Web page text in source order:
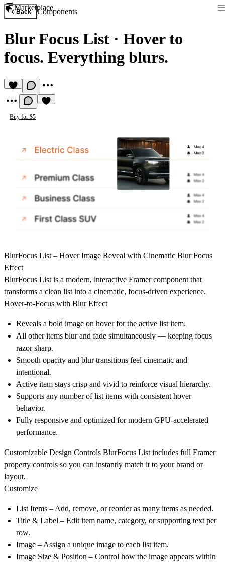
Marketplace
Back Components
Blur Focus List · Hover to
focus. Everything blurs.
Buy for $5
BlurFocus List – Hover Image Reveal with Cinematic Blur Focus
Effect
BlurFocus List is a modern, interactive Framer component that
transforms a clean list into a cinematic, focus-driven experience.
Hover-to-Focus with Blur Effect
Reveals a bold image on hover for the active list item.
All other items blur and fade simultaneously — keeping focus
razor sharp.
Smooth opacity and blur transitions feel cinematic and
intentional.
Active item stays crisp and vivid to reinforce visual hierarchy.
Supports any number of list items with consistent hover
behavior.
Fully responsive and optimized for modern GPU-accelerated
performance.
Customizable Design Controls BlurFocus List includes full Framer
property controls so you can instantly match it to your brand or
layout.
Customize
List Items – Add, remove, or reorder as many items as needed.
Title & Label – Edit item name, category, or supporting text per
row.
Image – Assign a unique image to each list item.
Image Size & Position – Control how the image appears within